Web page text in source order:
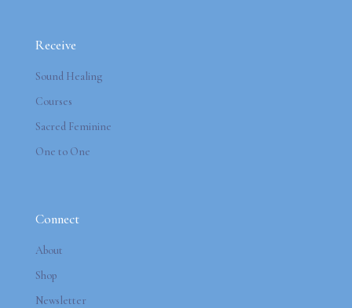
Receive
Sound Healing
Courses
Sacred Feminine
One to One
Connect
About
Shop
Newsletter